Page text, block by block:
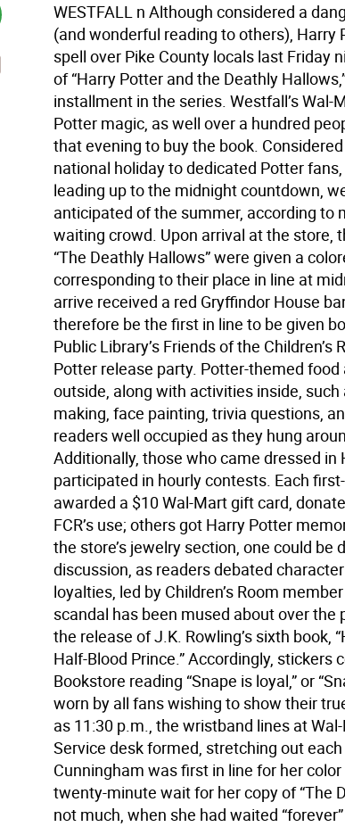
WESTFALL n Although considered a
(and wonderful reading to others), Harry
spell over Pike County locals last Friday
of “Harry Potter and the Deathly
installment in the series. Westfall’s Wal-
Potter magic, as well over a hundred
that evening to buy the book.
national holiday to dedicated Potter fans,
leading up to the midnight countdown,
anticipated of the summer, according to
waiting crowd. Upon arrival at the store,
“The Deathly Hallows” were given a
corresponding to their place in line at
arrive received a red Gryffindor House
therefore be the first in line to be given
Public Library’s Friends of the Children’s
Potter release party. Potter-themed
outside, along with activities inside,
making, face painting, trivia questions,
readers well occupied as they hung
Additionally, those who came dressed
participated in hourly contests. Each
awarded a $10 Wal-Mart gift card,
FCR’s use; others got Harry Potter
the store’s jewelry section, one could be
discussion, as readers debated character
loyalties, led by Children’s Room
scandal has been mused about over the
the release of J.K. Rowling’s sixth book,
Half-Blood Prince.” Accordingly, stickers
Bookstore reading “Snape is loyal,” or
worn by all fans wishing to show their
as 11:30 p.m., the wristband lines at
Service desk formed, stretching out
Cunningham was first in line for her
twenty-minute wait for her copy of “The
not much, when she had waited